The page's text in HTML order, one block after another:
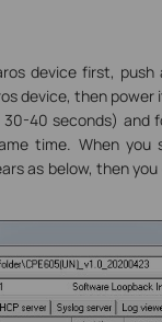
device first,
device, then
30-40 seconds) and
time. When you
as below, then